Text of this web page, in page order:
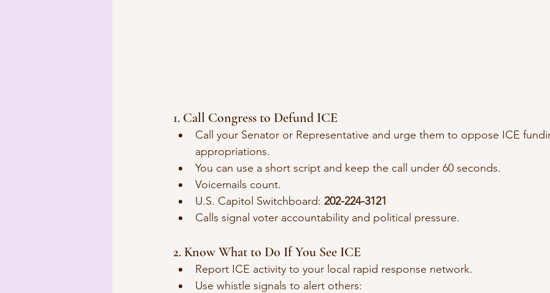
1. Call Congress to Defund ICE
Call your Senator or Representative and urge them to oppose ICE
appropriations.
You can use a short script and keep the call under 60 seconds.
Voicemails count.
U.S. Capitol Switchboard: 202-224-3121
Calls signal voter accountability and political pressure.
2. Know What to Do If You See ICE
Report ICE activity to your local rapid response network.
Use whistle signals to alert others: